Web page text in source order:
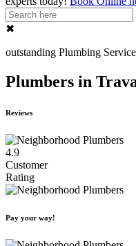
✖
outstanding Plumbing
Plumbers in
Reviews
4.9
Customer
Rating
Pay your way!